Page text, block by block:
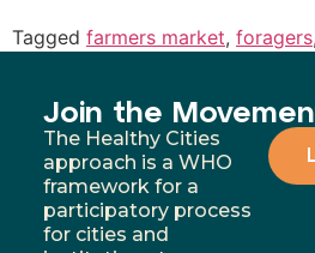
Tagged farmers market, foragers,
Join the
The Healthy Cities
approach is a WHO
framework for a
participatory process
for cities and